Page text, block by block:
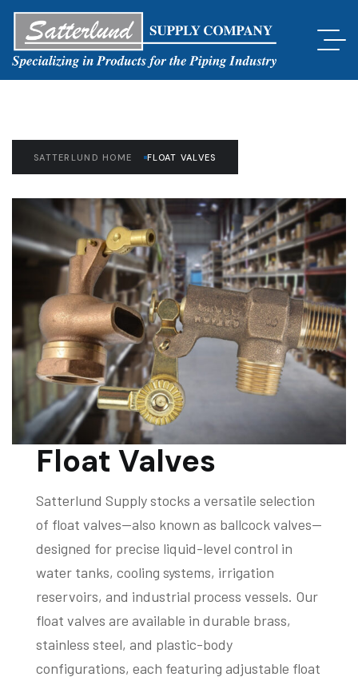
SATTERLUND HOME FLOAT VALVES
Float Valves
Satterlund Supply stocks a versatile selection
of float valves—also known as ballcock valves—
designed for precise liquid-level control in
water tanks, cooling systems, irrigation
reservoirs, and industrial process vessels. Our
float valves are available in durable brass,
stainless steel, and plastic-body
configurations, each featuring adjustable float